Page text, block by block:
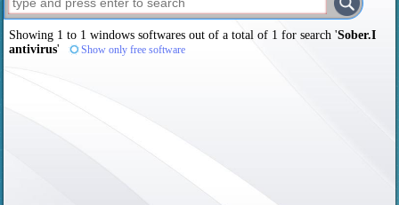
Showing 1 to 1 windows softwares out of a total of 1 for search 'Sober.I
antivirus' Show only free software